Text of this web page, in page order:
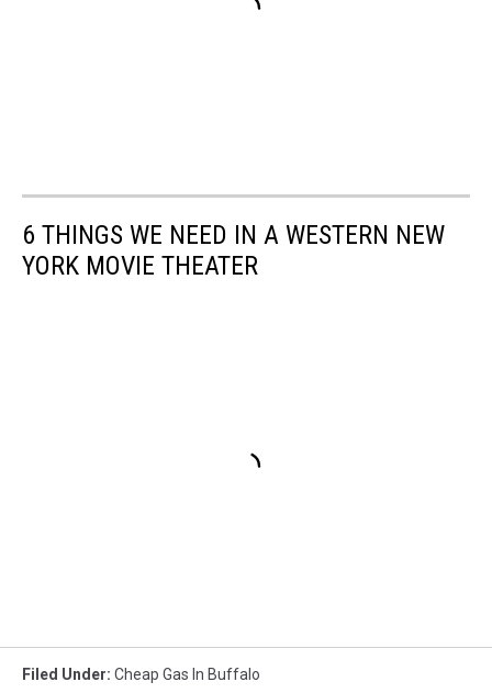
6 THINGS WE NEED IN A WESTERN NEW
YORK MOVIE THEATER
Filed Under: Cheap Gas In Buffalo